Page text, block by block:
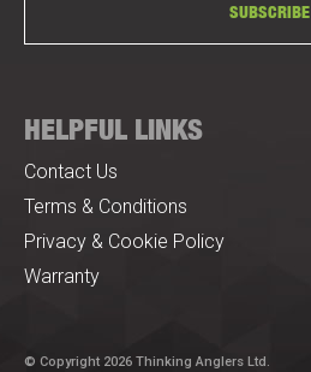
SUBSCRIBE
HELPFUL LINKS
Contact Us
Terms & Conditions
Privacy & Cookie Policy
Warranty
© Copyright 2026 Thinking Anglers Ltd.